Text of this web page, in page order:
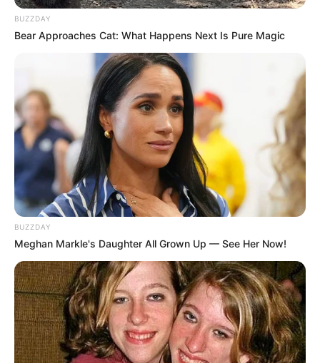
NGAKAK
10 Meme Lucu Sekolah Online,
BUZZDAY
Bear Approaches Cat: What Happens Next Is Pure Magic
BUZZDAY
Meghan Markle's Daughter All Grown Up — See Her Now!